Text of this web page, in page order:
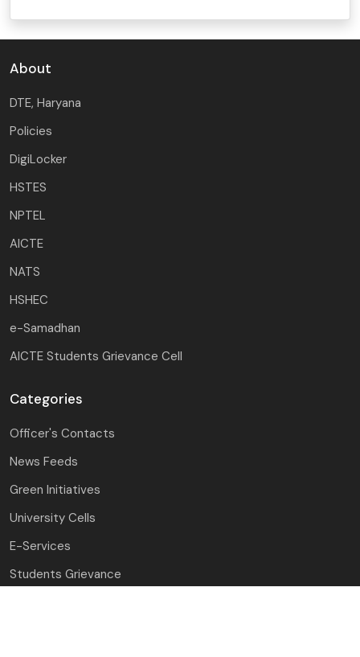
About
DTE, Haryana
Policies
DigiLocker
HSTES
NPTEL
AICTE
NATS
HSHEC
e-Samadhan
AICTE Students Grievance Cell
Categories
Officer's Contacts
News Feeds
Green Initiatives
University Cells
E-Services
Students Grievance